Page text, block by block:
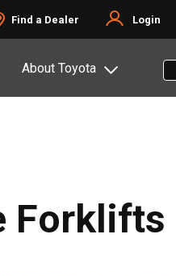
Find a Dealer Login
About Toyota
Forklifts